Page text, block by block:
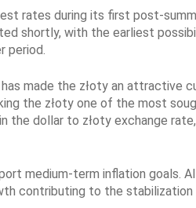
rates during its first post-
shortly, with the earliest
period.
made the złoty an attractive
the złoty one of the most
the dollar to złoty exchange
medium-term inflation goals.
contributing to the